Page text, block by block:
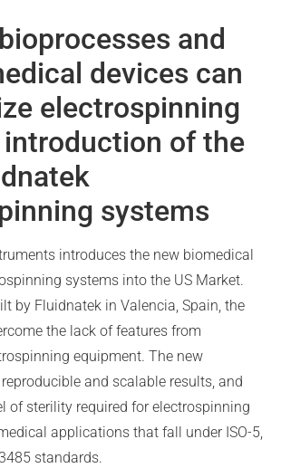
and
devices can
electrospinning
of the
systems
introduces the new biomedical
systems into the US Market.
by Fluidnatek in Valencia, Spain, the
the lack of features from
equipment. The new
and scalable results, and
of sterility required for electrospinning
applications that fall under ISO-5,
standards.